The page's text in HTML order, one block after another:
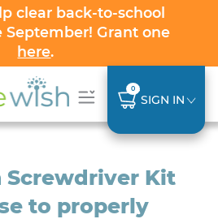
clear back-to-school
September! Grant one
here.
0
SIGN IN
Screwdriver Kit
to properly